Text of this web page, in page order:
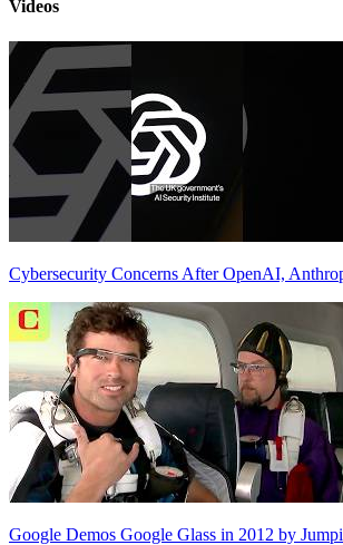
Videos
Cybersecurity Concerns After OpenAI,
Google Demos Google Glass in 2012 by